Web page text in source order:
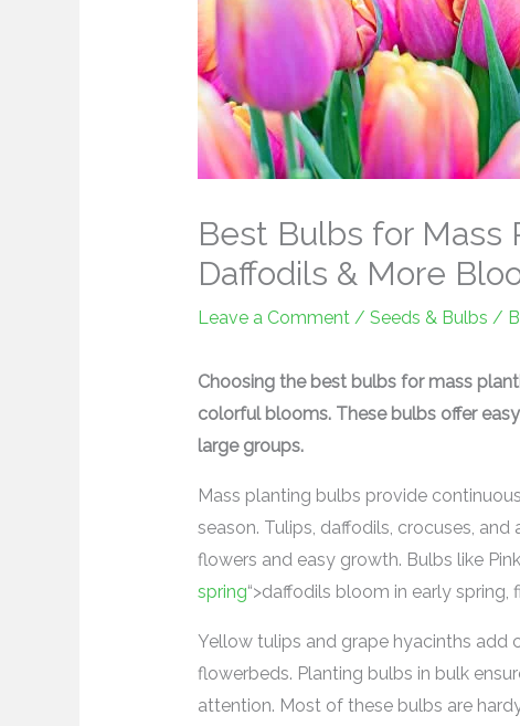
Best Bulbs for Mass
Daffodils & More
Leave a Comment / Seeds & Bulbs /
Choosing the best bulbs for mass
colorful blooms. These bulbs offer
large groups.
Mass planting bulbs provide
season. Tulips, daffodils, crocuses,
flowers and easy growth. Bulbs like
spring“>daffodils bloom in early
Yellow tulips and grape hyacinths add
flowerbeds. Planting bulbs in bulk
attention. Most of these bulbs are